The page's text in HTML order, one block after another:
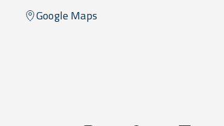
Google Maps